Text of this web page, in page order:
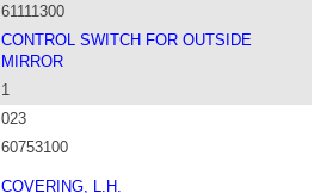
61111300
CONTROL SWITCH FOR OUTSIDE
MIRROR
1
023
60753100
COVERING, L.H.